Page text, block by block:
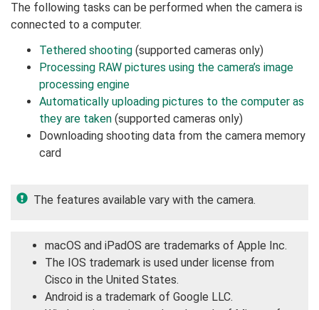
The following tasks can be performed when the camera is
connected to a computer.
Tethered shooting (supported cameras only)
Processing RAW pictures using the camera’s image
processing engine
Automatically uploading pictures to the computer as
they are taken (supported cameras only)
Downloading shooting data from the camera memory
card
The features available vary with the camera.
macOS and iPadOS are trademarks of Apple Inc.
The IOS trademark is used under license from
Cisco in the United States.
Android is a trademark of Google LLC.